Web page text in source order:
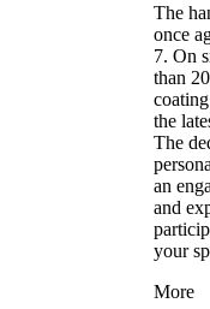
The
once
7. On
than
the
The
an
and
your
More